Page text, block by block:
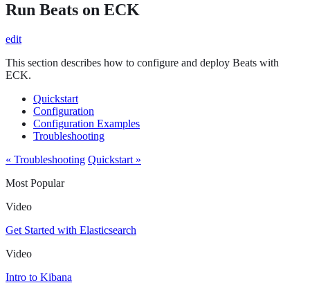
Run Beats on ECK
edit
This section describes how to configure and deploy Beats with
ECK.
Quickstart
Configuration
Configuration Examples
Troubleshooting
« Troubleshooting Quickstart »
Most Popular
Video
Get Started with Elasticsearch
Video
Intro to Kibana